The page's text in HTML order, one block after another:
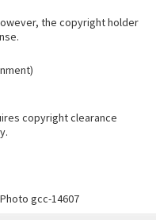
the copyright holder
copyright clearance
gcc-14607